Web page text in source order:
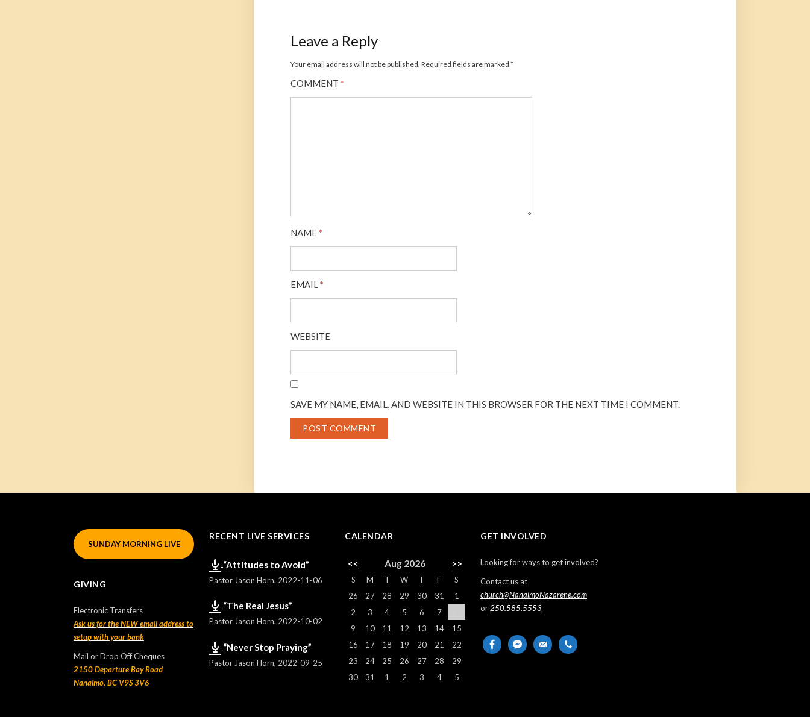
Leave a Reply
Your email address will not be published. Required fields are marked *
COMMENT *
NAME*
EMAIL*
WEBSITE
SAVE MY NAME, EMAIL, AND WEBSITE IN THIS BROWSER FOR THE NEXT TIME I COMMENT.
SUNDAY MORNING LIVE
GIVING
Electronic Transfers
Ask us for the NEW email address to
setup with your bank
Mail or Drop Off Cheques
2150 Departure Bay Road
Nanaimo, BC V9S 3V6
RECENT LIVE SERVICES
“Attitudes to Avoid”
Pastor Jason Horn, 2022-11-06
“The Real Jesus”
Pastor Jason Horn, 2022-10-02
“Never Stop Praying”
Pastor Jason Horn, 2022-09-25
CALENDAR
<< Aug 2026 >>
S M T W T F
S
26
27 28 29 30 31
1
2
3 4 5 6 7
9
10 11 12 13 14
15
16
17 18 19 20 21
22
23
24 25 26 27 28
29
30
31 1 2 3 4 5
GET INVOLVED
Looking for ways to get involved?
Contact us at
church@NanaimoNazarene.com
or 250.585.5553
facebookmessenger
email-
phone